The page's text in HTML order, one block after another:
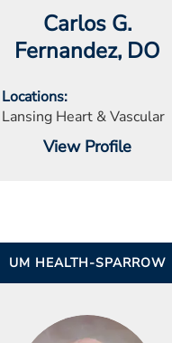
Carlos G.
Fernandez, DO
Locations
Lansing Heart & Vascular
View Profile
UM HEALTH-SPARROW